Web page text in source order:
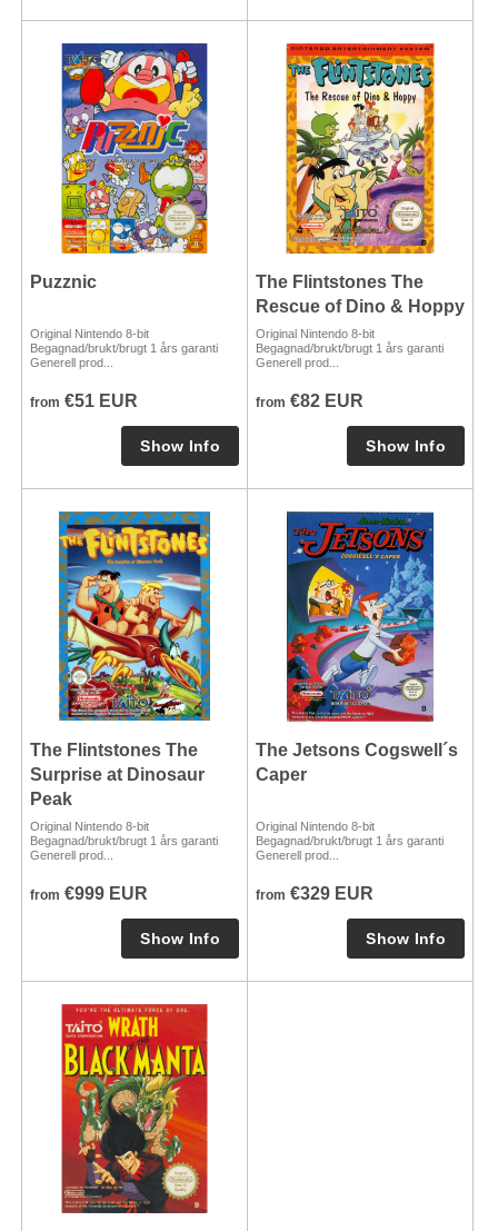
Puzznic
Original Nintendo 8-bit
Begagnad/brukt/brugt 1 års garanti
Generell prod...
from €51 EUR
The Flintstones The
Rescue of Dino & Hoppy
Original Nintendo 8-bit
Begagnad/brukt/brugt 1 års garanti
Generell prod...
from €82 EUR
The Flintstones The
Surprise at Dinosaur
Peak
Original Nintendo 8-bit
Begagnad/brukt/brugt 1 års garanti
Generell prod...
from €999 EUR
The Jetsons Cogswell´s
Caper
Original Nintendo 8-bit
Begagnad/brukt/brugt 1 års garanti
Generell prod...
from €329 EUR